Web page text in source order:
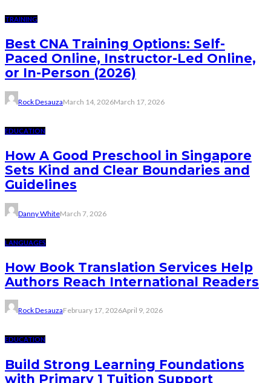
TRAINING
Best CNA Training Options: Self-
Paced Online, Instructor-Led Online,
or In-Person (2026)
Rock DesauzaMarch 14, 2026March 17, 2026
EDUCATION
How A Good Preschool in Singapore
Sets Kind and Clear Boundaries and
Guidelines
Danny WhiteMarch 7, 2026
LANGUAGES
How Book Translation Services Help
Authors Reach International Readers
Rock DesauzaFebruary 17, 2026April 9, 2026
EDUCATION
Build Strong Learning Foundations
with Primary 1 Tuition Support